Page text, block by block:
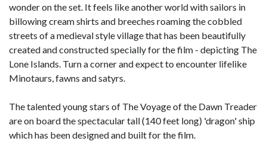
wonder on the set. It feels like another world with sailors in
billowing cream shirts and breeches roaming the cobbled
streets of a medieval style village that has been beautifully
created and constructed specially for the film - depicting The
Lone Islands. Turn a corner and expect to encounter lifelike
Minotaurs, fawns and satyrs.
The talented young stars of The Voyage of the Dawn Treader
are on board the spectacular tall (140 feet long) 'dragon' ship
which has been designed and built for the film.